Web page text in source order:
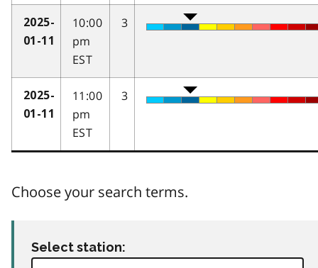
2025-
01-11
10:00
pm
EST
3
2025-
01-11
11:00
pm
EST
3
Choose your search terms.
Select station: